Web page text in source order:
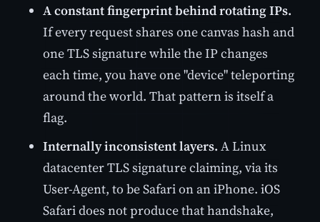
A constant fingerprint behind rotating IPs.
If every request shares one canvas hash and
one TLS signature while the IP changes
each time, you have one "device" teleporting
around the world. That pattern is itself a
flag.
Internally inconsistent layers. A Linux
datacenter TLS signature claiming, via its
User-Agent, to be Safari on an iPhone. iOS
Safari does not produce that handshake,